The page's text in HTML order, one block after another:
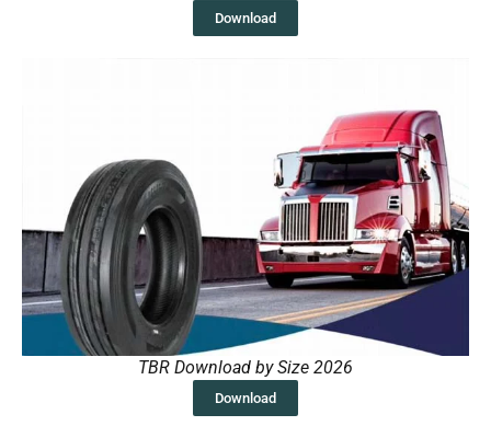
Download
TBR Download by Size 2026
Download